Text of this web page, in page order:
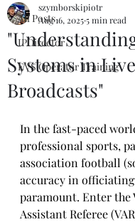
All Posts
IPDirector
EVS Operator Training
Systems in
Broadcasts"
szymborskipiotr
Aug 16, 20255 min read
In the fast-paced
professional sports,
association football
accuracy in officiating
paramount. Enter the
Assistant Referee